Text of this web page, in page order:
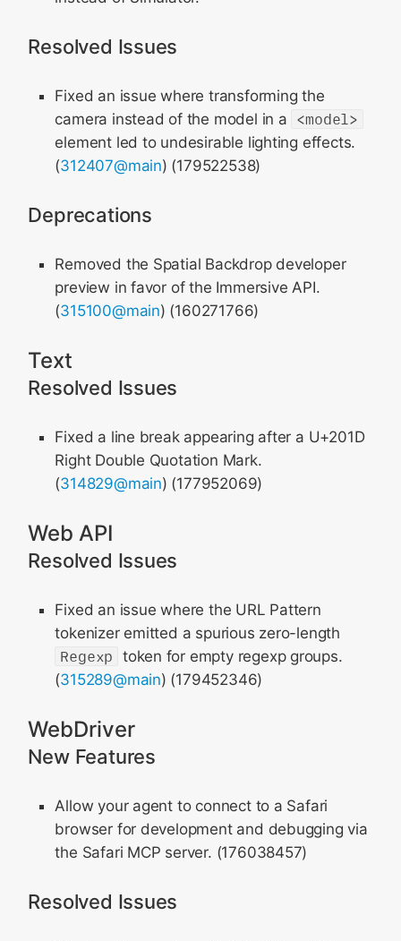
Resolved Issues
Fixed an issue where transforming the
camera instead of the model in a <model>
element led to undesirable lighting effects.
(312407@main) (179522538)
Deprecations
Removed the Spatial Backdrop developer
preview in favor of the Immersive API.
(315100@main) (160271766)
Text
Resolved Issues
Fixed a line break appearing after a U+201D
Right Double Quotation Mark.
(314829@main) (177952069)
Web API
Resolved Issues
Fixed an issue where the URL Pattern
tokenizer emitted a spurious zero-length
Regexp token for empty regexp groups.
(315289@main) (179452346)
WebDriver
New Features
Allow your agent to connect to a Safari
browser for development and debugging via
the Safari MCP server. (176038457)
Resolved Issues